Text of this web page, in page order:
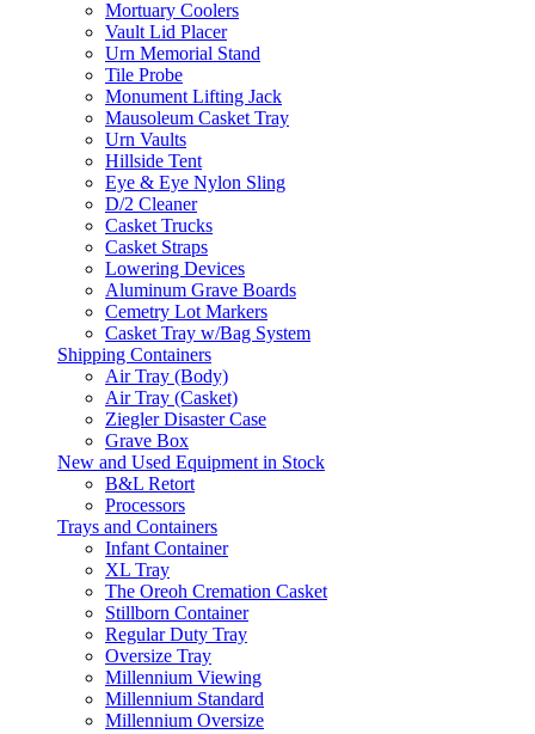
Mortuary Coolers
Vault Lid Placer
Urn Memorial Stand
Tile Probe
Monument Lifting Jack
Mausoleum Casket Tray
Urn Vaults
Hillside Tent
Eye & Eye Nylon Sling
D/2 Cleaner
Casket Trucks
Casket Straps
Lowering Devices
Aluminum Grave Boards
Cemetry Lot Markers
Casket Tray w/Bag System
Shipping Containers
Air Tray (Body)
Air Tray (Casket)
Ziegler Disaster Case
Grave Box
New and Used Equipment in Stock
B&L Retort
Processors
Trays and Containers
Infant Container
XL Tray
The Oreoh Cremation Casket
Stillborn Container
Regular Duty Tray
Oversize Tray
Millennium Viewing
Millennium Standard
Millennium Oversize